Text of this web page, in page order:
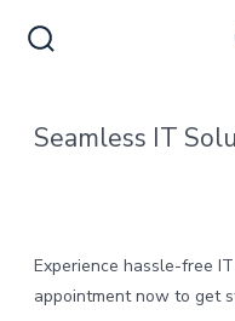
Seamless IT
Experience hassle-free
appointment now to get